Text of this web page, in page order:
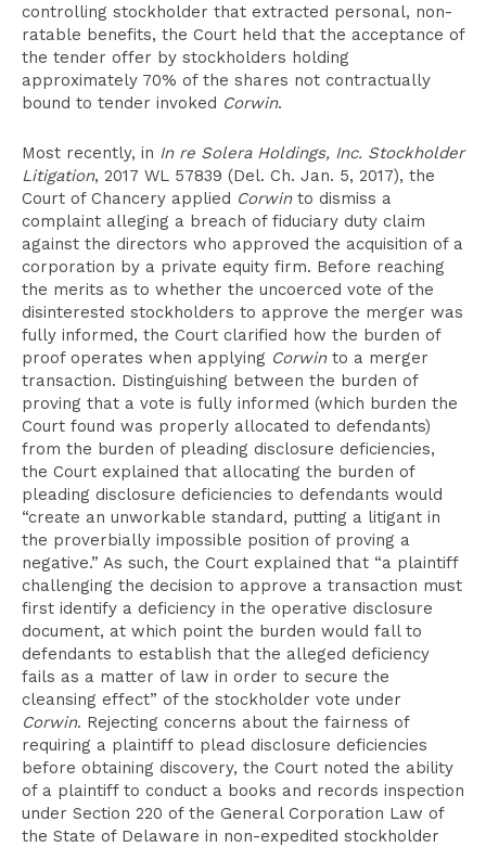
controlling stockholder that extracted personal, non-
ratable benefits, the Court held that the acceptance of
the tender offer by stockholders holding
approximately 70% of the shares not contractually
bound to tender invoked Corwin.
Most recently, in In re Solera Holdings, Inc. Stockholder
Litigation, 2017 WL 57839 (Del. Ch. Jan. 5, 2017), the
Court of Chancery applied Corwinto dismiss a
complaint alleging a breach of fiduciary duty claim
against the directors who approved the acquisition of a
corporation by a private equity firm. Before reaching
the merits as to whether the uncoerced vote of the
disinterested stockholders to approve the merger was
fully informed, the Court clarified how the burden of
proof operates when applying Corwinto a merger
transaction. Distinguishing between the burden of
proving that a vote is fully informed (which burden the
Court found was properly allocated to defendants)
from the burden of pleading disclosure deficiencies,
the Court explained that allocating the burden of
pleading disclosure deficiencies to defendants would
“create an unworkable standard, putting a litigant in
the proverbially impossible position of proving a
negative.” As such, the Court explained that “a plaintiff
challenging the decision to approve a transaction must
first identify a deficiency in the operative disclosure
document, at which point the burden would fall to
defendants to establish that the alleged deficiency
fails as a matter of law in order to secure the
cleansing effect” of the stockholder vote under
Corwin. Rejecting concerns about the fairness of
requiring a plaintiff to plead disclosure deficiencies
before obtaining discovery, the Court noted the ability
of a plaintiff to conduct a books and records inspection
under Section 220 of the General Corporation Law of
the State of Delaware in non-expedited stockholder